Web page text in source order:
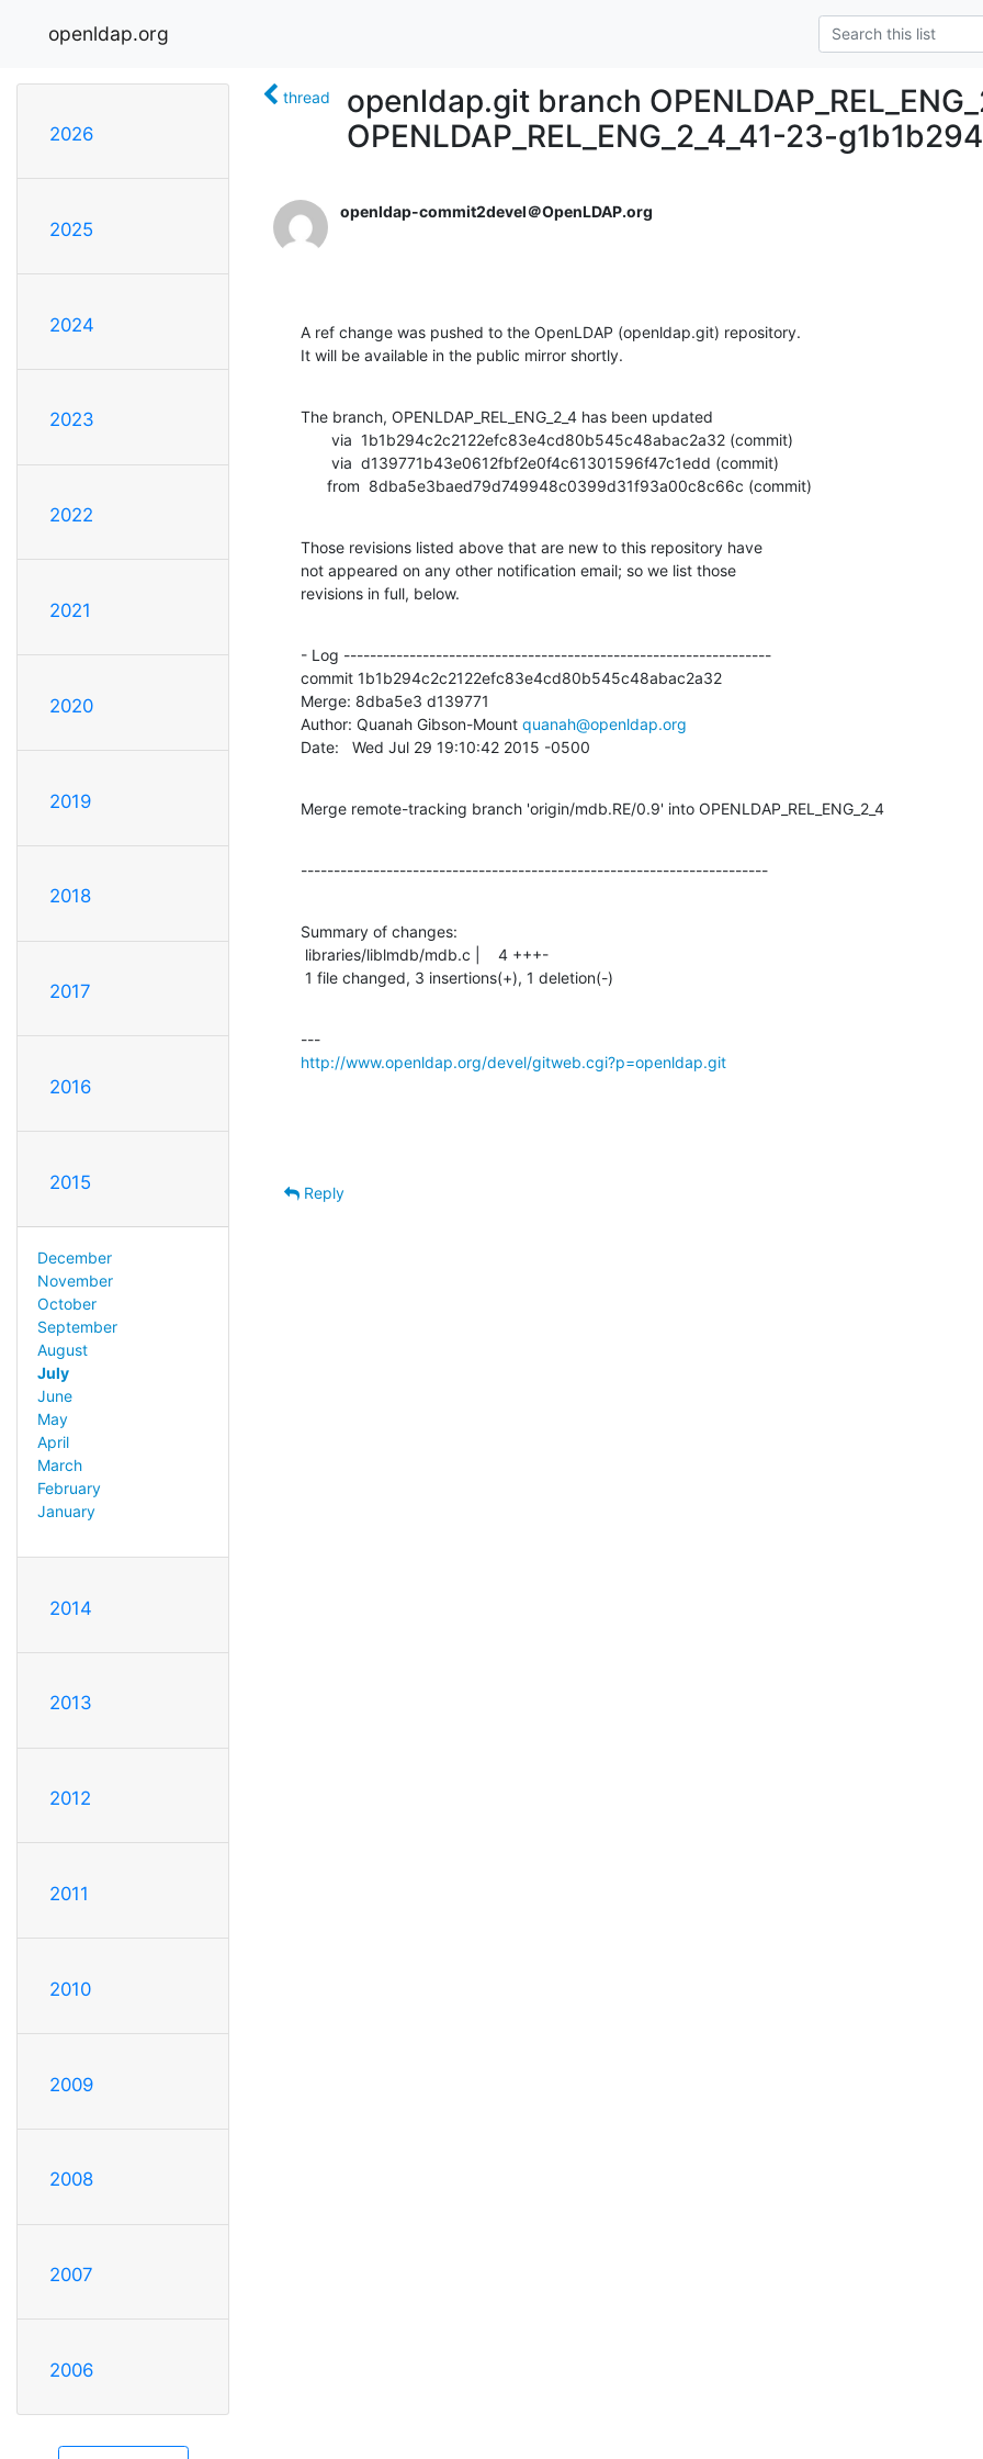
openldap.org
2026
2025
2024
2023
2022
2021
2020
2019
2018
2017
2016
2015
December
November
October
September
August
July
June
May
April
March
February
January
2014
2013
2012
2011
2010
2009
2008
2007
2006
thread
openldap.git branch
OPENLDAP_REL_ENG_2_4_41-23-g1b1b294
openldap-commit2devel＠OpenLDAP.org
A ref change was pushed to the OpenLDAP (openldap.git) repository.
It will be available in the public mirror shortly.
The branch, OPENLDAP_REL_ENG_2_4 has been updated
      from  8dba5e3baed79d749948c0399d31f93a00c8c66c (commit)
Those revisions listed above that are new to this repository have
not appeared on any other notification email; so we list those
revisions in full, below.
- Log -----------------------------------------------------------------
commit 1b1b294c2c2122efc83e4cd80b545c48abac2a32
Merge: 8dba5e3 d139771
Author: Quanah Gibson-Mount quanah@openldap.org
Date:   Wed Jul 29 19:10:42 2015 -0500
Merge remote-tracking branch 'origin/mdb.RE/0.9' into OPENLDAP_REL_ENG_2_4
-----------------------------------------------------------------------
Summary of changes:
1 file changed, 3 insertions(+), 1 deletion(-)
http://www.openldap.org/devel/gitweb.cgi?p=openldap.git
Reply